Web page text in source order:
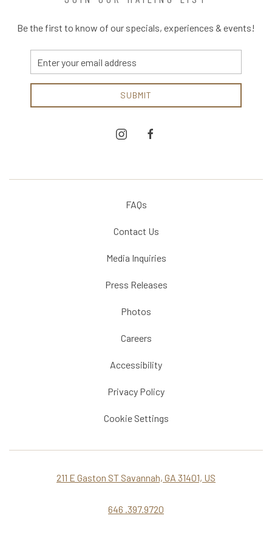
Be the first to know of our specials, experiences & events!
Email
Address
SUBMIT
instagramfacebook
FAQs
Contact Us
Media Inquiries
Press Releases
Photos
Careers
Accessibility
Privacy Policy
Cookie Settings
211 E Gaston ST Savannah, GA 31401, US
646 .397.9720